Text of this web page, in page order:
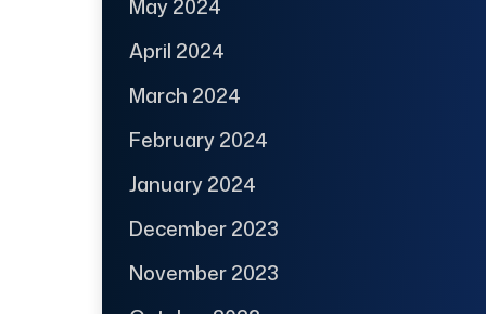
May 2024
April 2024
March 2024
February 2024
January 2024
December 2023
November 2023